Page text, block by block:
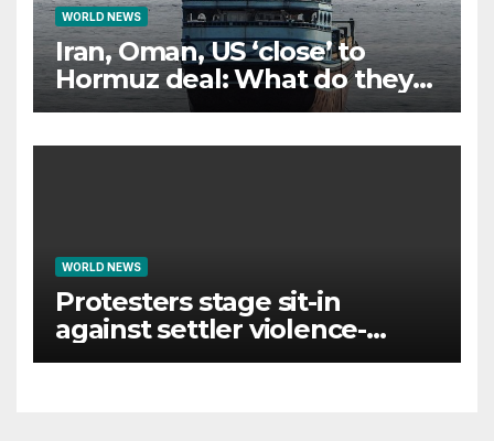
WORLD NEWS
Iran, Oman, US ‘close’ to
Hormuz deal: What do they
all want?
WORLD NEWS
Protesters stage sit-in
against settler violence-
linked Smotrich funds